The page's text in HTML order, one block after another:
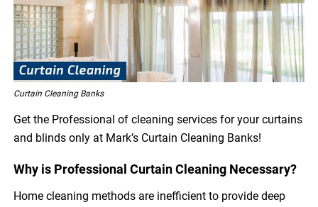
Curtain Cleaning Banks
Get the Professional of cleaning services for your curtains
and blinds only at Mark’s Curtain Cleaning Banks!
Why is Professional Curtain Cleaning Necessary?
Home cleaning methods are inefficient to provide deep